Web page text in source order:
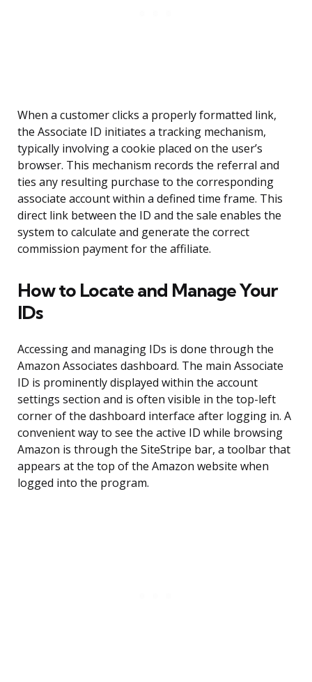
When a customer clicks a properly formatted link,
the Associate ID initiates a tracking mechanism,
typically involving a cookie placed on the user’s
browser. This mechanism records the referral and
ties any resulting purchase to the corresponding
associate account within a defined time frame. This
direct link between the ID and the sale enables the
system to calculate and generate the correct
commission payment for the affiliate.
How to Locate and Manage Your
IDs
Accessing and managing IDs is done through the
Amazon Associates dashboard. The main Associate
ID is prominently displayed within the account
settings section and is often visible in the top-left
corner of the dashboard interface after logging in. A
convenient way to see the active ID while browsing
Amazon is through the SiteStripe bar, a toolbar that
appears at the top of the Amazon website when
logged into the program.